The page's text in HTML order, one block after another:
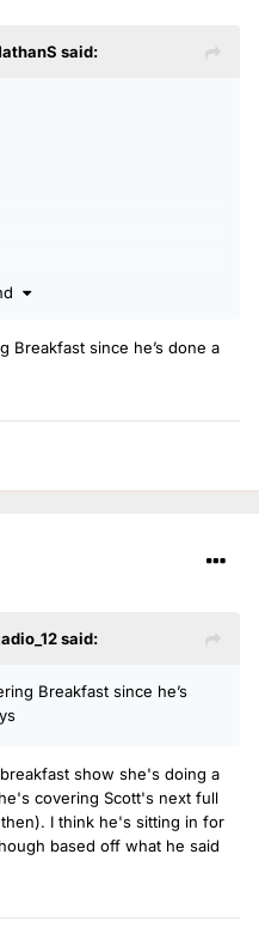
said:
favour covering drivetime.
Breakfast since he’s done a
said:
Breakfast since he’s
show she's doing a
covering Scott's next full
I think he's sitting in for
based off what he said